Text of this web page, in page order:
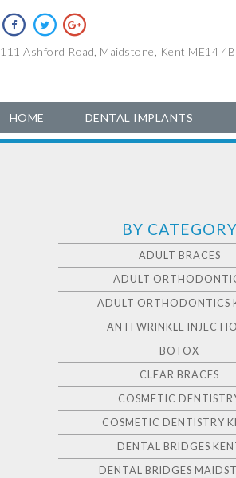
111 Ashford Road, Maidstone, Kent ME14
HOME DENTAL IMPLANTS
BY CATEGORY
ADULT BRACES
ADULT
ADULT ORTHODONTICS
ANTI WRINKLE
BOTOX
CLEAR BRACES
COSMETIC
COSMETIC DENTISTRY
DENTAL BRIDGES
DENTAL BRIDGES